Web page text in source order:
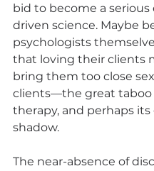
bid to become a serious
driven science. Maybe
psychologists
that loving their clients
bring them too close
clients—the great taboo
therapy, and perhaps
shadow.
The near-absence of